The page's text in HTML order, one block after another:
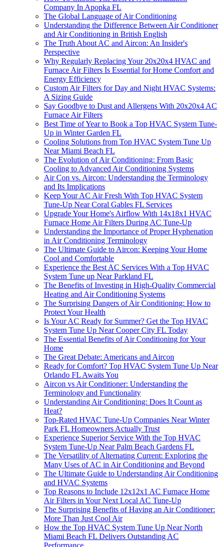
Company In Apopka FL
The Global Language of Air Conditioning
Understanding the Difference Between Air Conditioner
and Air Conditioning in British English
The Truth About AC and Aircon: An Insider's
Perspective
Why Regularly Replacing Your 20x20x4 HVAC and
Furnace Air Filters Is Essential for Home Comfort and
Energy Efficiency
Custom Air Filters for Day and Night HVAC Systems:
A Sizing Guide
Say Goodbye to Dust and Allergens With 20x20x4 AC
Furnace Air Filters
Best Time of Year to Book a Top HVAC System Tune-
Up in Winter Garden FL
Cooling Solutions from Top HVAC System Tune Up
Near Miami Beach FL
The Evolution of Air Conditioning: From Basic
Cooling to Advanced Air Conditioning Systems
Air Con vs. Aircon: Understanding the Terminology
and Its Implications
Keep Your AC Air Fresh With Top HVAC System
Tune-Up Near Coral Gables FL Services
Upgrade Your Home's Airflow With 14x18x1 HVAC
Furnace Home Air Filters During AC Tune-Up
Understanding the Importance of Proper Hyphenation
in Air Conditioning Terminology
The Ultimate Guide to Aircon: Keeping Your Home
Cool and Comfortable
Experience the Best AC Services With a Top HVAC
System Tune up Near Parkland FL
The Benefits of Investing in High-Quality Commercial
Heating and Air Conditioning Systems
The Surprising Dangers of Air Conditioning: How to
Protect Your Health
Is Your AC Ready for Summer? Get the Top HVAC
System Tune Up Near Cooper City FL Today
The Essential Benefits of Air Conditioning for Your
Home
The Great Debate: Americans and Aircon
Ready for Comfort? Top HVAC System Tune Up Near
Orlando FL Awaits You
Aircon vs Air Conditioner: Understanding the
Terminology and Functionality
Understanding Air Conditioning: Does It Count as
Heat?
Top-Rated HVAC Tune-Up Companies Near Winter
Park FL Homeowners Actually Trust
Experience Superior Service With the Top HVAC
System Tune-Up Near Palm Beach Gardens FL
The Versatility of Alternating Current: Exploring the
Many Uses of AC in Air Conditioning and Beyond
The Ultimate Guide to Understanding Air Conditioning
and HVAC Systems
Top Reasons to Include 12x12x1 AC Furnace Home
Air Filters in Your Next Local AC Tune-Up
The Surprising Benefits of Having an Air Conditioner:
More Than Just Cool Air
How the Top HVAC System Tune Up Near North
Miami Beach FL Delivers Outstanding AC
Performance